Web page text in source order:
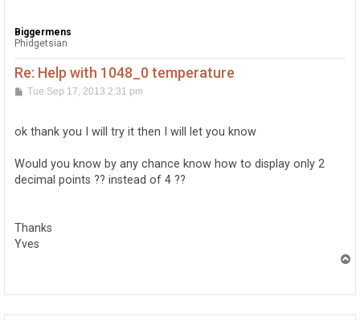
Biggermens
Phidgetsian
Re: Help with 1048_0 temperature
PTue Sep 17, 2013 2:31 pm
ok thank you I will try it then I will let you know
Would you know by any chance know how to display only 2
decimal points ?? instead of 4 ??
Thanks
Yves